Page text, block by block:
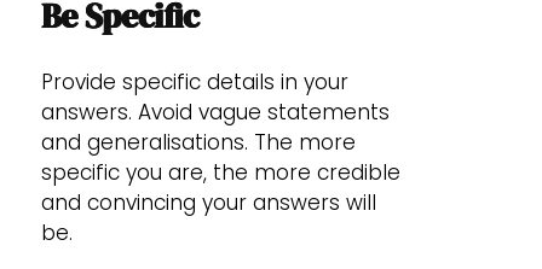
Be Specific
Provide specific details in your
answers. Avoid vague statements
and generalisations. The more
specific you are, the more credible
and convincing your answers will
be.